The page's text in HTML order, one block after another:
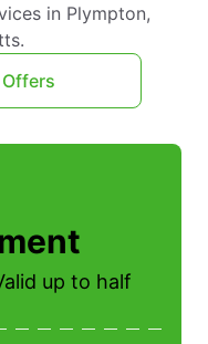
in Plympton,
up to half